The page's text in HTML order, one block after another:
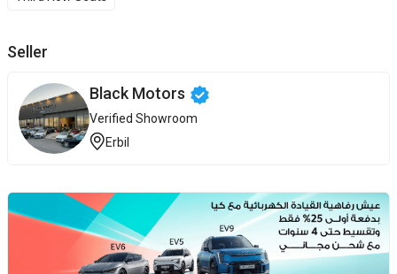
Seller
Black Motors
Verified Showroom
Erbil